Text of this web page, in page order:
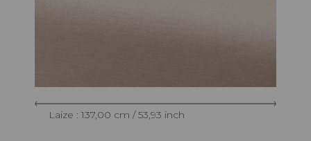
Laize : 137,00 cm / 53,93 inch